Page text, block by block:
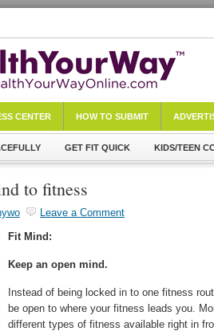
CENTER HOW TO SUBMIT
GET FIT QUICK KIDS/TEEN
to fitness
Leave a Comment
Fit Mind:
Keep an open mind.
Instead of being locked in to one fitness
be open to where your fitness leads you.
different types of fitness available right in